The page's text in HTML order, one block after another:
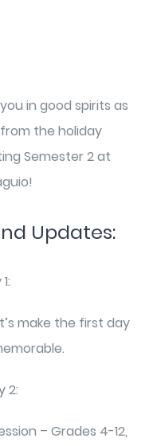
in good spirits as
the holiday
Semester 2 at
Updates:
make the first day
2:
– Grades 4-12,